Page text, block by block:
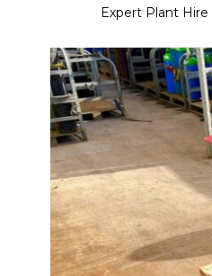
Expert Plant Hire